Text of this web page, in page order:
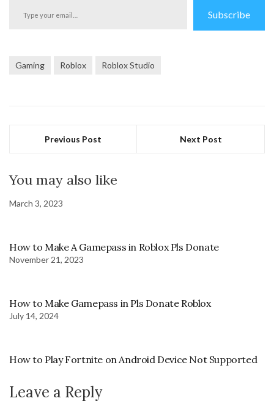
Subscribe
Gaming Roblox Roblox Studio
Previous Post Next Post
You may also like
March 3, 2023
How to Make A Gamepass in Roblox Pls Donate
November 21, 2023
How to Make Gamepass in Pls Donate Roblox
July 14, 2024
How to Play Fortnite on Android Device Not Supported
Leave a Reply